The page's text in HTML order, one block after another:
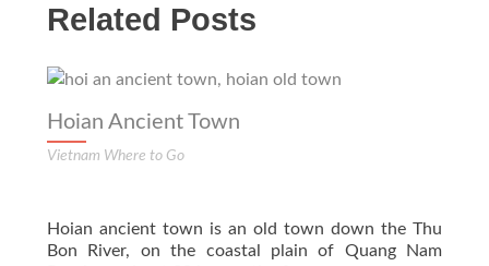
Related Posts
Hoian Ancient Town
Vietnam Where to Go
Hoian ancient town is an old town down the Thu
Bon River, on the coastal plain of Quang Nam